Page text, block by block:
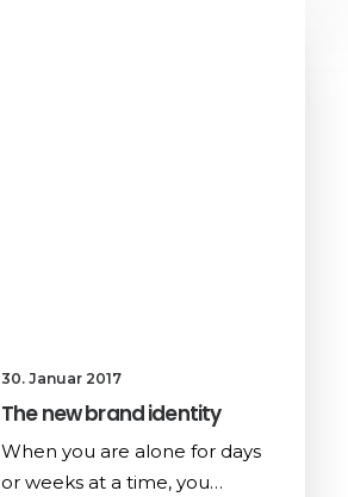
30. Januar 2017
The new brand identity
When you are alone for days
or weeks at a time, you…